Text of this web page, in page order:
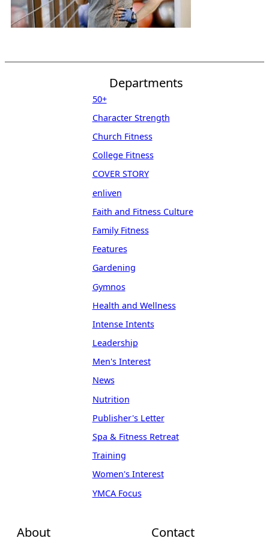
About
Departments
50+
Character Strength
Church Fitness
College Fitness
COVER STORY
enliven
Faith and Fitness Culture
Family Fitness
Features
Gardening
Gymnos
Health and Wellness
Intense Intents
Leadership
Men's Interest
News
Nutrition
Publisher's Letter
Spa & Fitness Retreat
Training
Women's Interest
YMCA Focus
Contact